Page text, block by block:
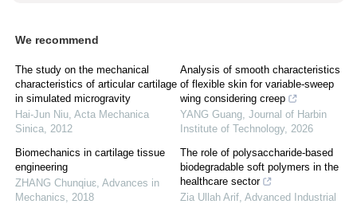
We recommend
The study on the mechanical
characteristics of articular cartilage
in simulated microgravity
Hai-Jun Niu, Acta Mechanica
Sinica, 2012
Biomechanics in cartilage tissue
engineering
ZHANG Chunqiuɛ, Advances in
Mechanics, 2018
Analysis of smooth characteristics
of flexible skin for variable-sweep
wing considering creep
YANG Guang, Journal of Harbin
Institute of Technology, 2026
The role of polysaccharide-based
biodegradable soft polymers in the
healthcare sector
Zia Ullah Arif, Advanced Industrial